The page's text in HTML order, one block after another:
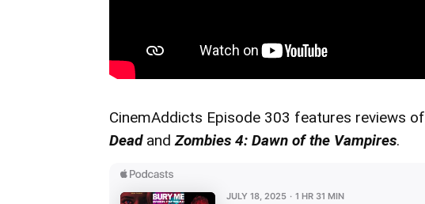
CinemAddicts Episode 303 features reviews of
Dead andZombies 4: Dawn of the Vampires.